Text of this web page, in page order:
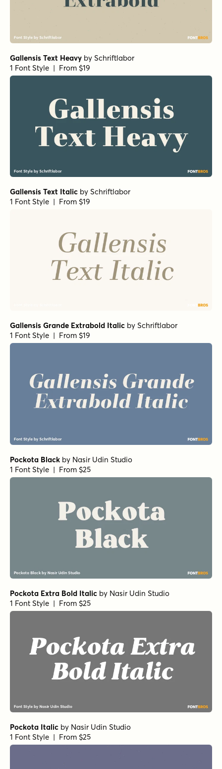
Gallensis Text Heavy by Schriftlabor
1 Font Style | From $19
Gallensis Text Italic by Schriftlabor
1 Font Style | From $19
Gallensis Grande Extrabold Italic by Schriftlabor
1 Font Style | From $19
Pockota Black by Nasir Udin Studio
1 Font Style | From $25
Pockota Extra Bold Italic by Nasir Udin Studio
1 Font Style | From $25
Pockota Italic by Nasir Udin Studio
1 Font Style | From $25